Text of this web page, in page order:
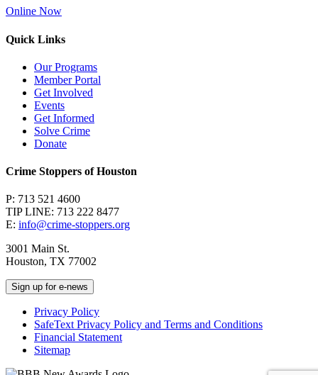
Online Now
Quick Links
Our Programs
Member Portal
Get Involved
Events
Get Informed
Solve Crime
Donate
Crime Stoppers of Houston
P: 713 521 4600
TIP LINE: 713 222 8477
E: info@crime-stoppers.org
3001 Main St.
Houston, TX 77002
Sign up for e-news
Privacy Policy
SafeText Privacy Policy and Terms and Conditions
Financial Statement
Sitemap